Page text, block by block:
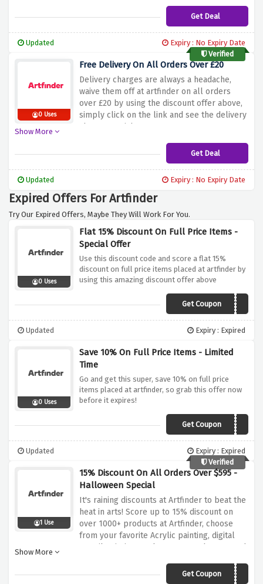
Get Deal
Updated
Expiry : No Expiry Date
Verified
0 Uses
Free Delivery On All Orders Over £20
Delivery charges are always a headache,
waive them off at artfinder on all orders
over £20 by using the discount offer above,
simply click on the link and see the delivery
charges vanish
Show More
Get Deal
Updated Expiry : No Expiry Date
Expired Offers For Artfinder
Try Our Expired Offers, Maybe They Will Work For You.
0 Uses
Flat 15% Discount On Full Price Items -
Special Offer
Use this discount code and score a flat 15%
discount on full price items placed at artfinder by
using this amazing discount offer above
Get CouponPLAT15
Updated Expiry : Expired
0 Uses
Save 10% On Full Price Items - Limited
Time
Go and get this super, save 10% on full price
items placed at artfinder, so grab this offer now
before it expires!
Get CouponPLAT10
Updated
Expiry : Expired
Verified
1 Use
15% Discount On All Orders Over $595 -
Halloween Special
It's raining discounts at Artfinder to beat the
heat in arts! Score up to 15% discount on
over 1000+ products at Artfinder, choose
from your favorite Acrylic painting, digital
art, oil painting, sculpture & much more and
Show More
Get CouponBOO15